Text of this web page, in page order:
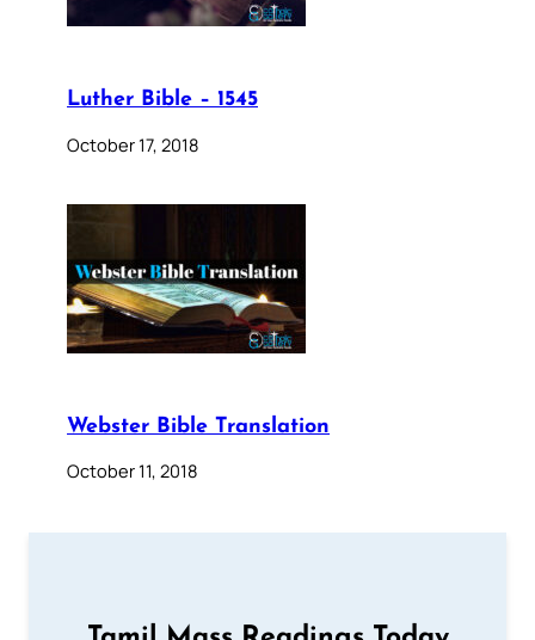
Luther Bible – 1545
October 17, 2018
Webster Bible Translation
October 11, 2018